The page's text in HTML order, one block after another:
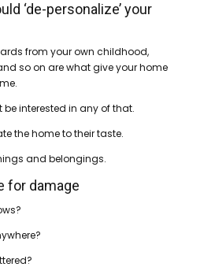
‘de-personalize’ your
from your own childhood,
so on are what give your home
be interested in any of that.
the home to their taste.
and belongings.
for damage